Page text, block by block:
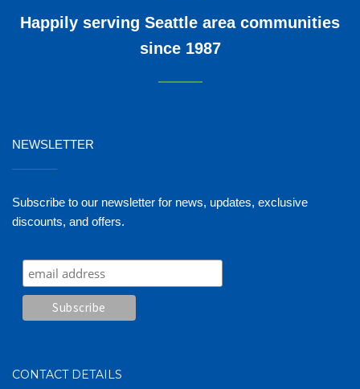
Happily serving Seattle area communities
since 1987
NEWSLETTER
Subscribe to our newsletter for news, updates, exclusive
discounts, and offers.
CONTACT DETAILS